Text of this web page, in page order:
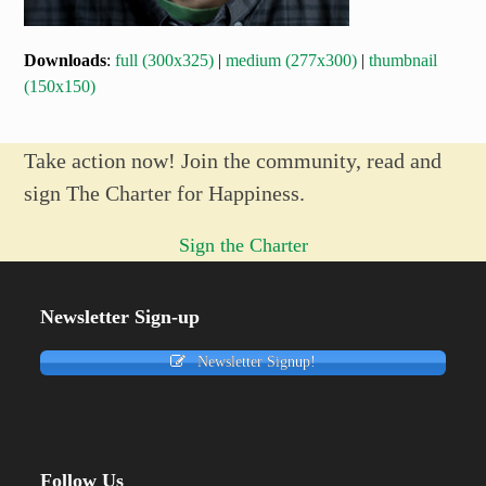
Downloads:full (300x325) |medium (277x300) |thumbnail
(150x150)
Take action now! Join the community, read and
sign The Charter for Happiness.
Sign the Charter
Newsletter Sign-up
Newsletter Signup!
Follow Us